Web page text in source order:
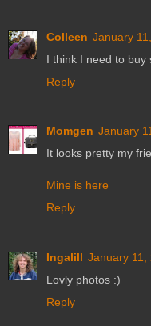
Colleen January
I think I need to buy
Reply
Momgen January
It looks pretty my
Mine is here
Reply
Ingalill January 11,
Lovly photos :)
Reply